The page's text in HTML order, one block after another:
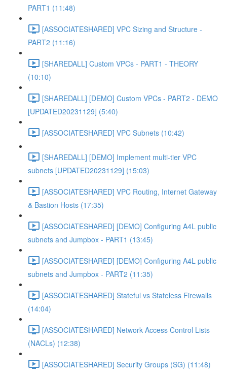
PART1 (11:48)
[ASSOCIATESHARED] VPC Sizing and Structure -
PART2 (11:16)
[SHAREDALL] Custom VPCs - PART1 - THEORY
(10:10)
[SHAREDALL] [DEMO] Custom VPCs - PART2 - DEMO
[UPDATED20231129] (5:40)
[ASSOCIATESHARED] VPC Subnets (10:42)
[SHAREDALL] [DEMO] Implement multi-tier VPC
subnets [UPDATED20231129] (15:03)
[ASSOCIATESHARED] VPC Routing, Internet Gateway
& Bastion Hosts (17:35)
[ASSOCIATESHARED] [DEMO] Configuring A4L public
subnets and Jumpbox - PART1 (13:45)
[ASSOCIATESHARED] [DEMO] Configuring A4L public
subnets and Jumpbox - PART2 (11:35)
[ASSOCIATESHARED] Stateful vs Stateless Firewalls
(14:04)
[ASSOCIATESHARED] Network Access Control Lists
(NACLs) (12:38)
[ASSOCIATESHARED] Security Groups (SG) (11:48)